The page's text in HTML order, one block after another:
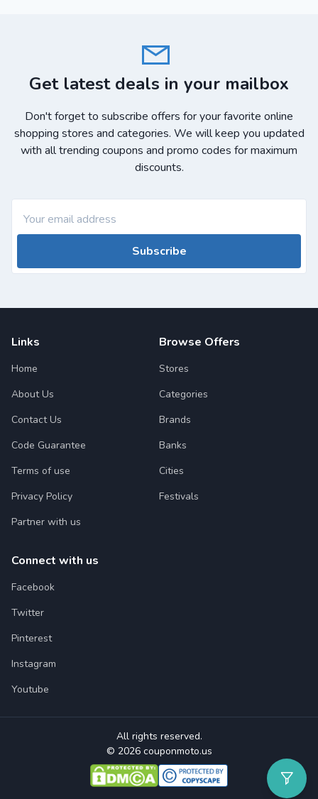
Get latest deals in your mailbox
Don't forget to subscribe offers for your favorite online
shopping stores and categories. We will keep you updated
with all trending coupons and promo codes for maximum
discounts.
Subscribe
Links
Home
About Us
Contact Us
Code Guarantee
Terms of use
Privacy Policy
Partner with us
Browse Offers
Stores
Categories
Brands
Banks
Cities
Festivals
Connect with us
Facebook
Twitter
Pinterest
Instagram
Youtube
All rights reserved.
© 2026 couponmoto.us